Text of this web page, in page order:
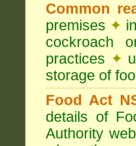
Common
premises ✦
cockroach
practices ✦
storage of
Food Act
details of
Authority